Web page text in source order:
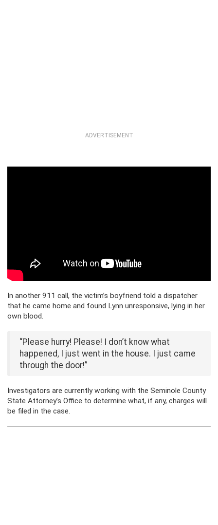
ADVERTISEMENT
In another 911 call, the victim’s boyfriend told a dispatcher
that he came home and found Lynn unresponsive, lying in her
own blood.
“Please hurry! Please! I don’t know what
happened, I just went in the house. I just came
through the door!”
Investigators are currently working with the Seminole County
State Attorney’s Office to determine what, if any, charges will
be filed in the case.